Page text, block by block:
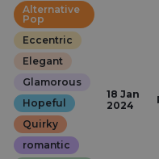
Alternative
Pop
Eccentric
Elegant
Glamorous
Hopeful
Quirky
romantic
18 Jan
2024